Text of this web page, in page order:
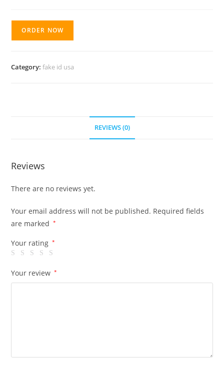
ORDER NOW
Category:fake id usa
REVIEWS (0)
Reviews
There are no reviews yet.
Your email address will not be published. Required fields
are marked
*
Your rating *
Your review *